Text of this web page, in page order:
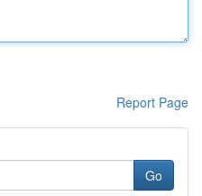
Report Page
Go